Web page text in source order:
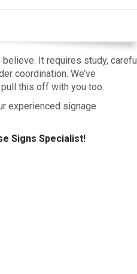
It requires study, careful
coordination. We’ve
this off with you too.
experienced signage
Signs Specialist!